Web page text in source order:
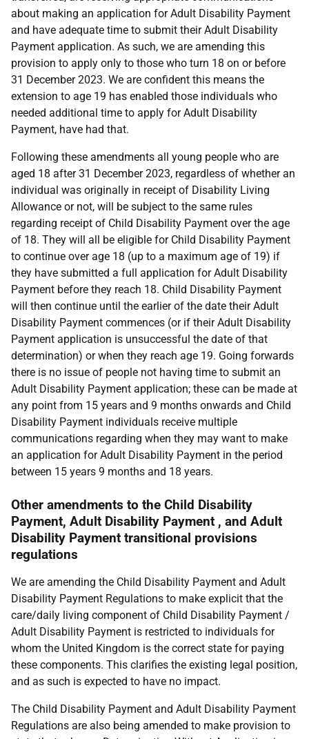
about making an application for Adult Disability Payment
and have adequate time to submit their Adult Disability
Payment application. As such, we are amending this
provision to apply only to those who turn 18 on or before
31 December 2023. We are confident this means the
extension to age 19 has enabled those individuals who
needed additional time to apply for Adult Disability
Payment, have had that.
Following these amendments all young people who are
aged 18 after 31 December 2023, regardless of whether an
individual was originally in receipt of Disability Living
Allowance or not, will be subject to the same rules
regarding receipt of Child Disability Payment over the age
of 18. They will all be eligible for Child Disability Payment
to continue over age 18 (up to a maximum age of 19) if
they have submitted a full application for Adult Disability
Payment before they reach 18. Child Disability Payment
will then continue until the earlier of the date their Adult
Disability Payment commences (or if their Adult Disability
Payment application is unsuccessful the date of that
determination) or when they reach age 19. Going forwards
there is no issue of people not having time to submit an
Adult Disability Payment application; these can be made at
any point from 15 years and 9 months onwards and Child
Disability Payment individuals receive multiple
communications regarding when they may want to make
an application for Adult Disability Payment in the period
between 15 years 9 months and 18 years.
Other amendments to the Child Disability
Payment, Adult Disability Payment , and Adult
Disability Payment transitional provisions
regulations
We are amending the Child Disability Payment and Adult
Disability Payment Regulations to make explicit that the
care/daily living component of Child Disability Payment /
Adult Disability Payment is restricted to individuals for
whom the United Kingdom is the correct state for paying
these components. This clarifies the existing legal position,
and as such is expected to have no impact.
The Child Disability Payment and Adult Disability Payment
Regulations are also being amended to make provision to